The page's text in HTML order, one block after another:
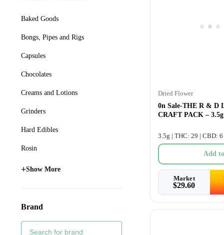
Baked Goods
Bongs, Pipes and Rigs
Capsules
Chocolates
Creams and Lotions
Grinders
Hard Edibles
Rosin
+Show More
Brand
Dried Flower
0n Sale-THE R & D
CRAFT PACK – 3.5g
3.5g | THC: 29 | CBD: 6
Add
Market
$29.60